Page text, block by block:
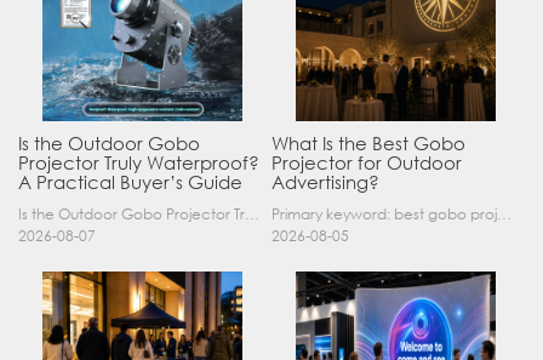
Is the Outdoor Gobo
Projector Truly Waterproof?
A Practical Buyer’s Guide
Is the Outdoor Gobo Projector Truly Waterproof? A Practical Buyer’s Guide Yes, an outdoor gobo projector can operate safely in rain and demanding outdoor environments—but only when it has a suitable……
2026-08-07
What Is the Best Gobo
Projector for Outdoor
Advertising?
Primary keyword: best gobo projector for outdoor advertising SEO title: Best Gobo Projector for Outdoor Advertising: 2026 Buyer’s Guide Meta description: Discover the best gobo projector for outdoor……
2026-08-05